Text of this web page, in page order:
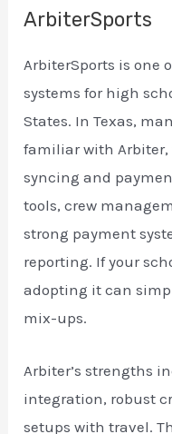
ArbiterSports
ArbiterSports is one
systems for high
States. In Texas,
familiar with
syncing and
tools, crew
strong payment
reporting. If your
adopting it can
mix-ups.
Arbiter’s strengths
integration, robust
setups with travel.